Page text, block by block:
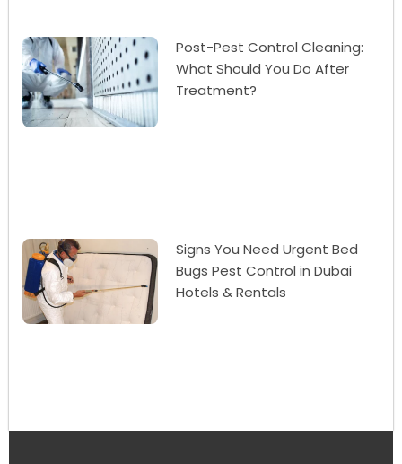
Post-Pest Control Cleaning:
What Should You Do After
Treatment?
Signs You Need Urgent Bed
Bugs Pest Control in Dubai
Hotels & Rentals